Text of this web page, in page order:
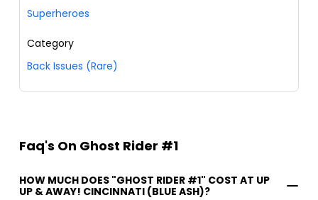
Superheroes
Category
Back Issues (Rare)
Faq's On Ghost Rider #1
HOW MUCH DOES "GHOST RIDER #1" COST AT UP
UP & AWAY! CINCINNATI (BLUE ASH)?